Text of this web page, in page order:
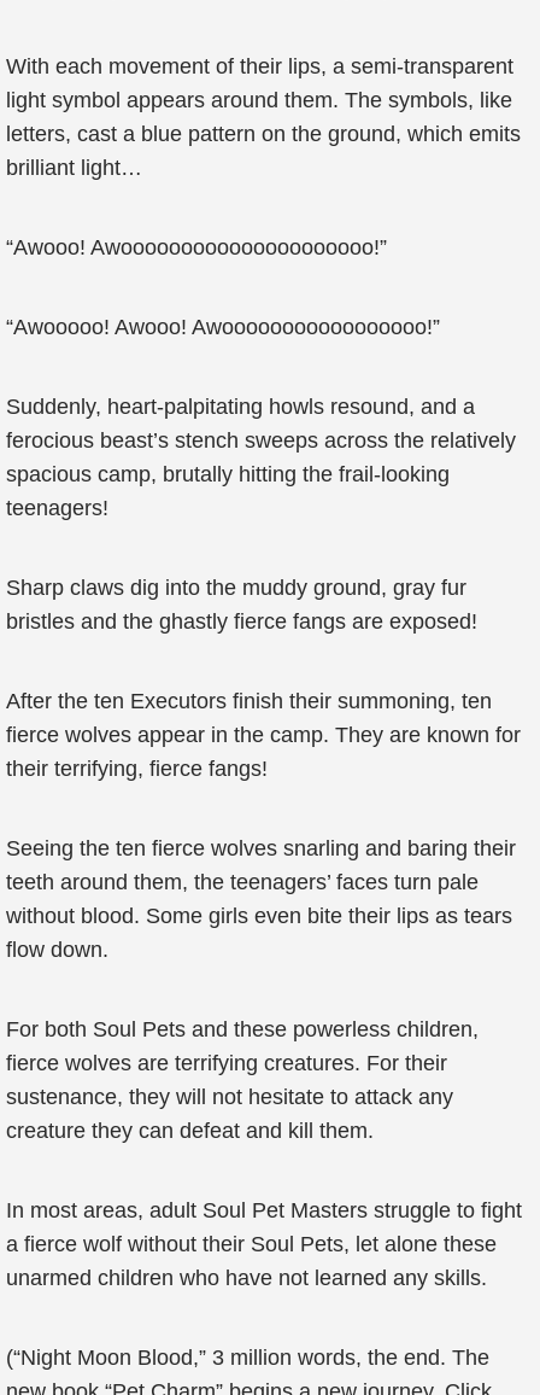
With each movement of their lips, a semi-transparent
light symbol appears around them. The symbols, like
letters, cast a blue pattern on the ground, which emits
brilliant light…
“Awooo! Awooooooooooooooooooooo!”
“Awooooo! Awooo! Awooooooooooooooooo!”
Suddenly, heart-palpitating howls resound, and a
ferocious beast’s stench sweeps across the relatively
spacious camp, brutally hitting the frail-looking
teenagers!
Sharp claws dig into the muddy ground, gray fur
bristles and the ghastly fierce fangs are exposed!
After the ten Executors finish their summoning, ten
fierce wolves appear in the camp. They are known for
their terrifying, fierce fangs!
Seeing the ten fierce wolves snarling and baring their
teeth around them, the teenagers’ faces turn pale
without blood. Some girls even bite their lips as tears
flow down.
For both Soul Pets and these powerless children,
fierce wolves are terrifying creatures. For their
sustenance, they will not hesitate to attack any
creature they can defeat and kill them.
In most areas, adult Soul Pet Masters struggle to fight
a fierce wolf without their Soul Pets, let alone these
unarmed children who have not learned any skills.
(“Night Moon Blood,” 3 million words, the end. The